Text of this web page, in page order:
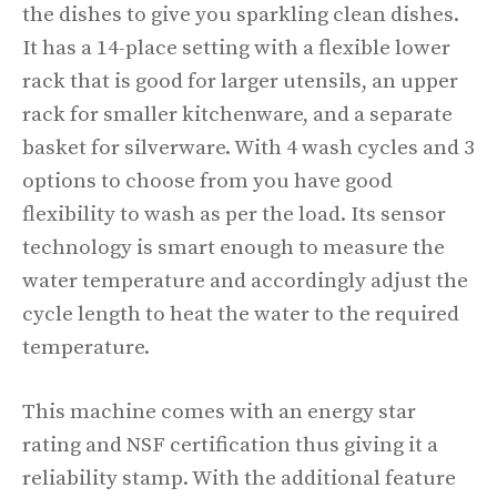
the dishes to give you sparkling clean dishes.
It has a 14-place setting with a flexible lower
rack that is good for larger utensils, an upper
rack for smaller kitchenware, and a separate
basket for silverware. With 4 wash cycles and 3
options to choose from you have good
flexibility to wash as per the load. Its sensor
technology is smart enough to measure the
water temperature and accordingly adjust the
cycle length to heat the water to the required
temperature.
This machine comes with an energy star
rating and NSF certification thus giving it a
reliability stamp. With the additional feature